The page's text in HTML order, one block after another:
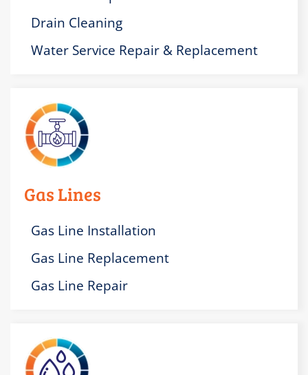
Drain Cleaning
Water Service Repair & Replacement
Gas Lines
Gas Line Installation
Gas Line Replacement
Gas Line Repair